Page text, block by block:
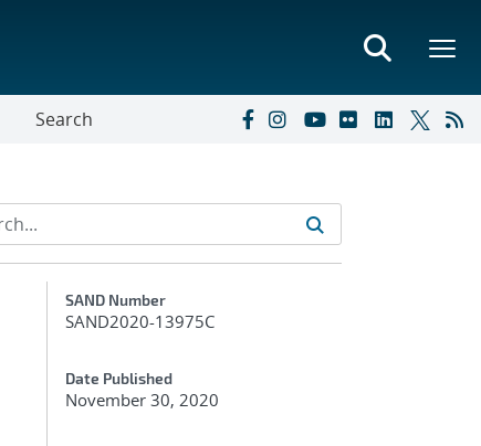
Search
Additional Metadata
SAND Number
SAND2020-13975C
Date Published
November 30, 2020